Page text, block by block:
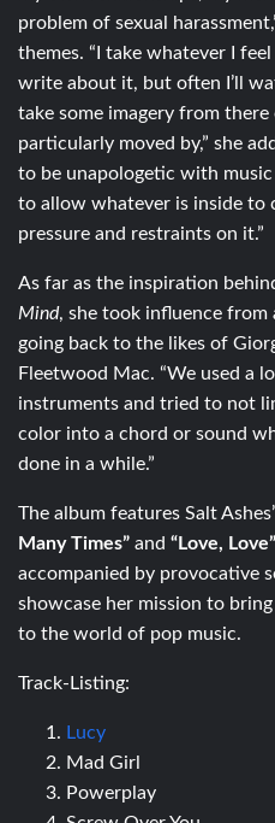
problem of sexual
themes. “I take whatever I
write about it, but often I’ll
take some imagery from there
particularly moved by,” she
to be unapologetic with
to allow whatever is inside
pressure and restraints on it.”
As far as the inspiration
Mind, she took influence from
going back to the likes of
Fleetwood Mac. “We used a
instruments and tried to not
color into a chord or sound
done in a while.”
The album features Salt
Many Times” and “Love, Love”
accompanied by provocative
showcase her mission to
to the world of pop music.
Track-Listing:
Lucy
Mad Girl
Powerplay